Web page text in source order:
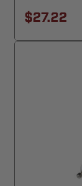
$27.22